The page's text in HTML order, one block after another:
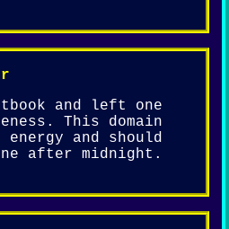
and left one
This domain
and should
after midnight.